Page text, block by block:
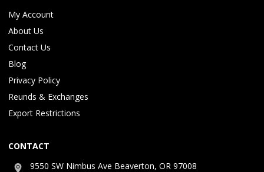
My Account
About Us
Contact Us
Blog
Privacy Policy
Reunds & Exchanges
Export Restrictions
CONTACT
9550 SW Nimbus Ave Beaverton, OR 97008